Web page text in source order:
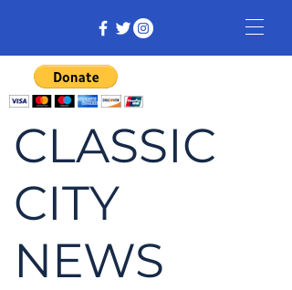
CLASSIC
CITY
NEWS